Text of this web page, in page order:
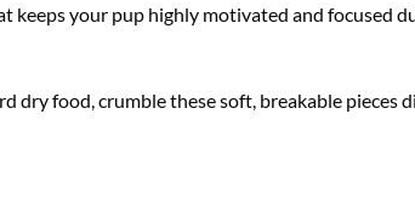
keeps your pup highly motivated and focused
dry food, crumble these soft, breakable pieces